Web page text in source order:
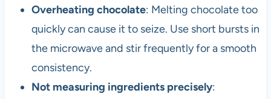
Overheating chocolate: Melting chocolate too
quickly can cause it to seize. Use short bursts in
the microwave and stir frequently for a smooth
consistency.
Not measuring ingredients precisely: